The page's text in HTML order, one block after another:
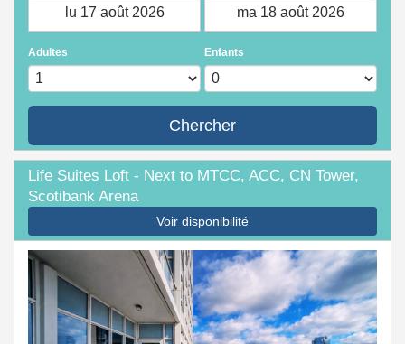
Adultes Enfants
Chercher
Life Suites Loft - Next to MTCC, ACC, CN Tower,
Scotibank Arena
Voir disponibilité
Previous Next